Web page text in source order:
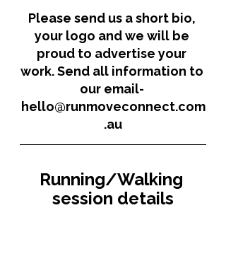
Please send us a short bio,
your logo and we will be
proud to advertise your
work. Send all information to
our email-
hello@runmoveconnect.com
.au
Running/Walking
session details